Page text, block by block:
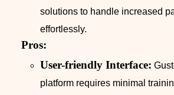
solutions to handle increased
effortlessly.
Pros:
User-friendly Interface:
platform requires minimal